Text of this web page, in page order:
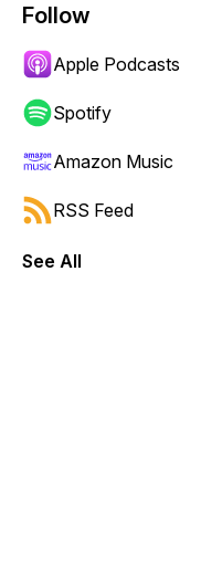
forward or backward.
Follow
Apple Podcasts
Spotify
Amazon Music
RSS Feed
See All